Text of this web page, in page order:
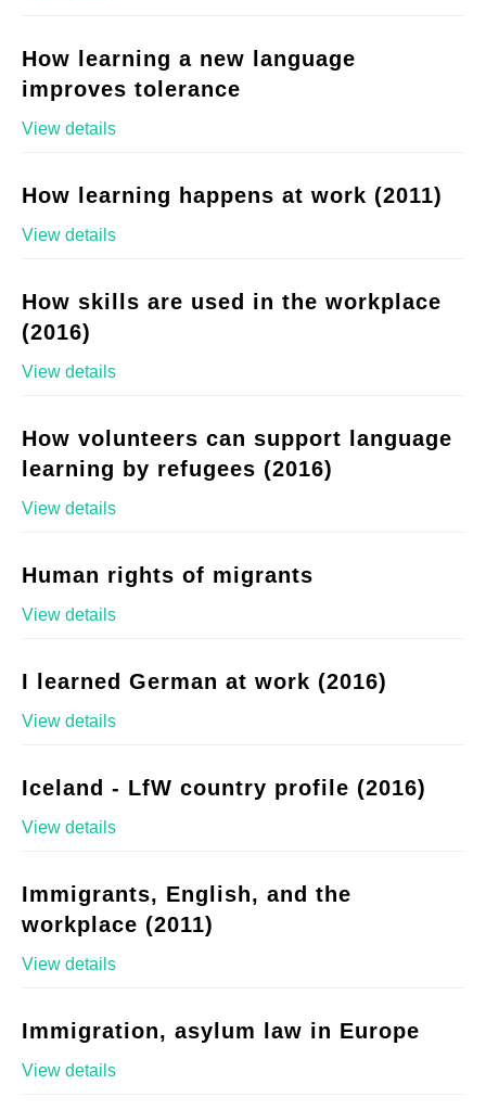
How learning a new language
improves tolerance
View details
How learning happens at work (2011)
View details
How skills are used in the workplace
(2016)
View details
How volunteers can support language
learning by refugees (2016)
View details
Human rights of migrants
View details
I learned German at work (2016)
View details
Iceland - LfW country profile (2016)
View details
Immigrants, English, and the
workplace (2011)
View details
Immigration, asylum law in Europe
View details